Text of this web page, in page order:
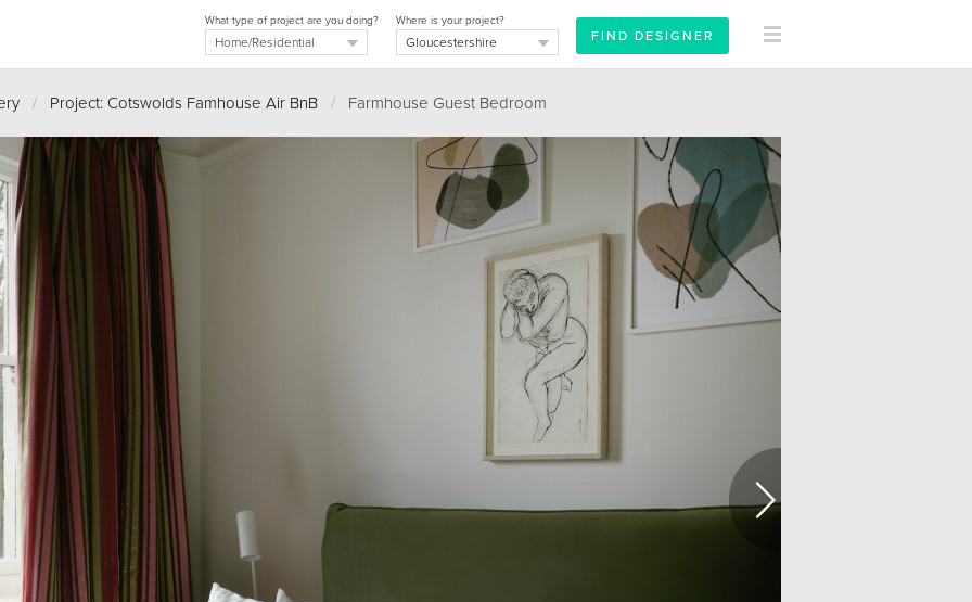
Where is your project?
What type of project are you doing?
/ Project: Cotswolds Famhouse Air BnB / Farmhouse Guest Bedroom